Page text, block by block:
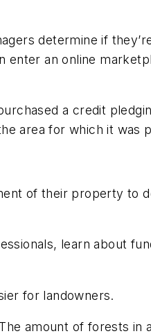
determine if
an online
a credit
area for which it was
of their property to
learn about
for landowners.
amount of forests